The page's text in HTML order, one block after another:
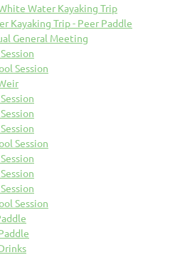
Water Kayaking Trip
Kayaking Trip - Peer Paddle
General Meeting
Session
Session
Session